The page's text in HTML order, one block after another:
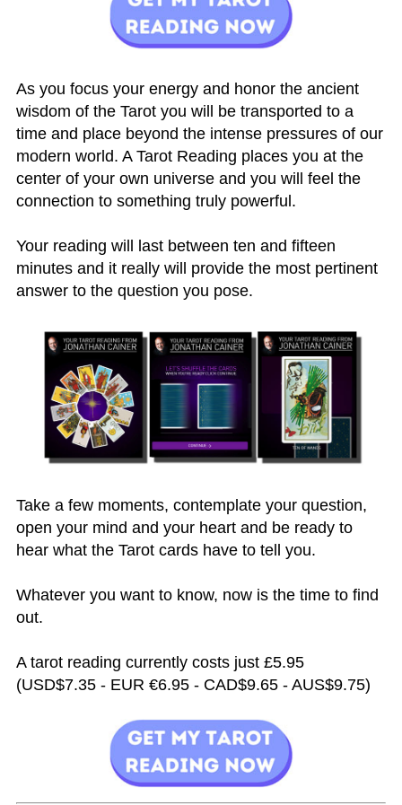
As you focus your energy and honor the ancient
wisdom of the Tarot you will be transported to a
time and place beyond the intense pressures of our
modern world. A Tarot Reading places you at the
center of your own universe and you will feel the
connection to something truly powerful.
Your reading will last between ten and fifteen
minutes and it really will provide the most pertinent
answer to the question you pose.
Take a few moments, contemplate your question,
open your mind and your heart and be ready to
hear what the Tarot cards have to tell you.
Whatever you want to know, now is the time to find
out.
A tarot reading currently costs just £5.95
(USD$7.35 - EUR €6.95 - CAD$9.65 - AUS$9.75)